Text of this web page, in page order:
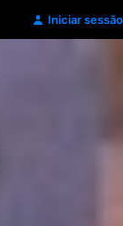
Iniciar sessão